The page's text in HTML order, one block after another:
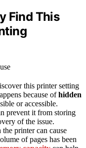
Find This
this printer setting
because ofhidden
or accessible.
prevent it from storing
of the issue.
printer can cause
of pages has been